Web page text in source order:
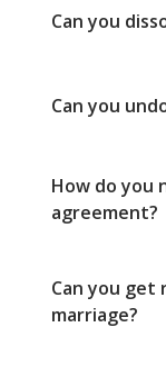
Can you
Can you
How do you
agreement?
Can you
marriage?